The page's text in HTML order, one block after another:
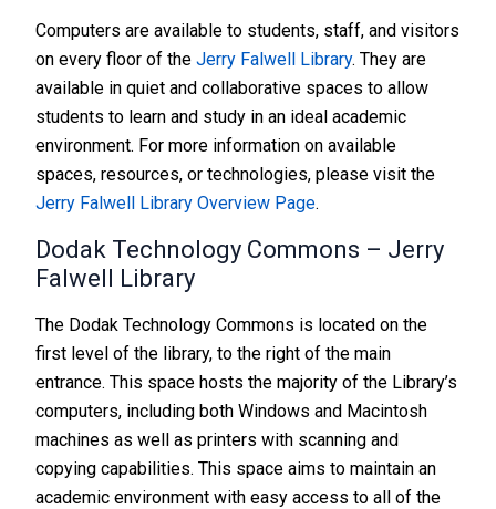
Computers are available to students, staff, and visitors
on every floor of the Jerry Falwell Library. They are
available in quiet and collaborative spaces to allow
students to learn and study in an ideal academic
environment. For more information on available
spaces, resources, or technologies, please visit the
Jerry Falwell Library Overview Page.
Dodak Technology Commons – Jerry
Falwell Library
The Dodak Technology Commons is located on the
first level of the library, to the right of the main
entrance. This space hosts the majority of the Library’s
computers, including both Windows and Macintosh
machines as well as printers with scanning and
copying capabilities. This space aims to maintain an
academic environment with easy access to all of the